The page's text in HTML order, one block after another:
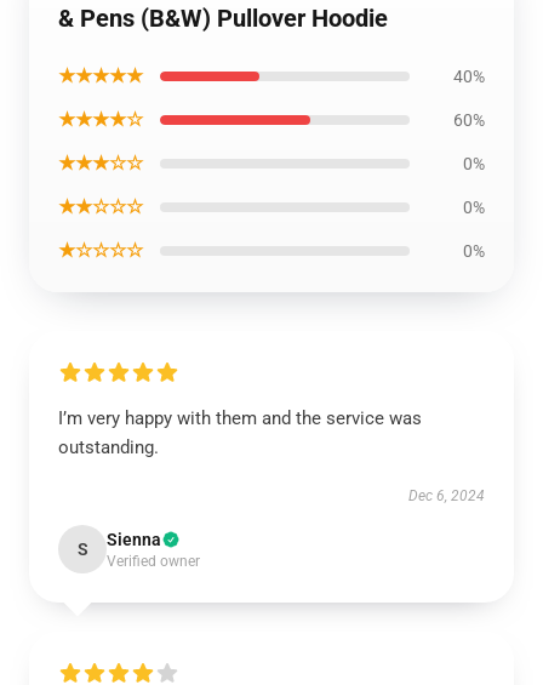
& Pens (B&W) Pullover Hoodie
★★★★★ 40%
★★★★☆ 60%
★★★☆☆ 0%
★★☆☆☆ 0%
★☆☆☆☆ 0%
I’m very happy with them and the service was
outstanding.
Dec 6, 2024
S Sienna
Verified owner